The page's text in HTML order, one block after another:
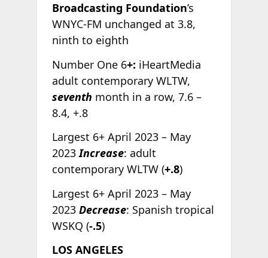
Broadcasting Foundation’s
WNYC-FM unchanged at 3.8,
ninth to eighth
Number One 6+: iHeartMedia
adult contemporary WLTW,
seventh month in a row, 7.6 –
8.4, +.8
Largest 6+ April 2023 – May
2023Increase: adult
contemporary WLTW (+.8)
Largest 6+ April 2023 – May
2023 Decrease: Spanish tropical
WSKQ (-.5)
LOS ANGELES